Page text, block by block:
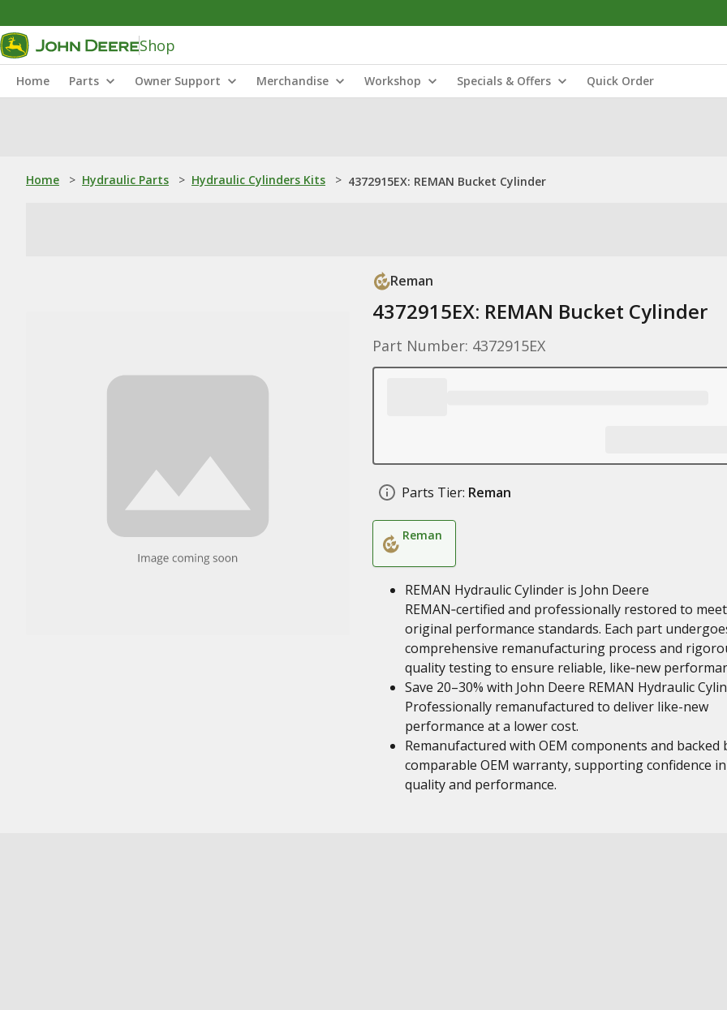
Shop
Home Parts Owner Support Merchandise Workshop Specials & Offers Quick Order
Home > Hydraulic Parts > Hydraulic Cylinders Kits > 4372915EX: REMAN Bucket Cylinder
Reman
4372915EX: REMAN Bucket Cylinder
Part Number: 4372915EX
Parts Tier: Reman
Reman
REMAN Hydraulic Cylinder is John Deere
REMAN‑certified and professionally restored to meet
original performance standards. Each part
comprehensive remanufacturing process and
quality testing to ensure reliable, like‑new
Save 20–30% with John Deere REMAN Hydraulic
Professionally remanufactured to deliver like-new
performance at a lower cost.
Remanufactured with OEM components and backed
comparable OEM warranty, supporting confidence in
quality and performance.